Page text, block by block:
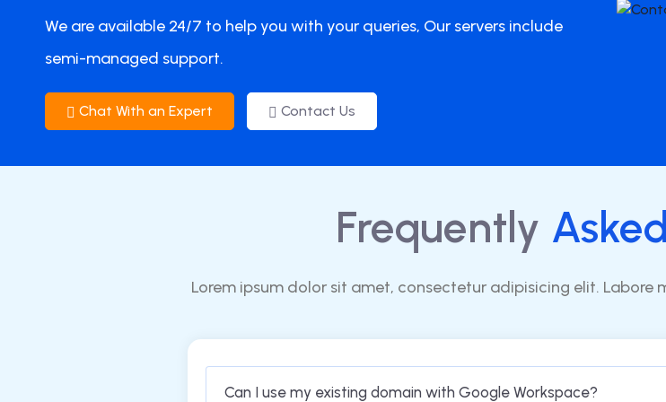
We are available 24/7 to help you with your queries, Our servers include
semi-managed support.
Chat With an Expert Contact Us
Frequently Asked
Lorem ipsum dolor sit amet, consectetur adipisicing elit.
Can I use my existing domain with Google Workspace?